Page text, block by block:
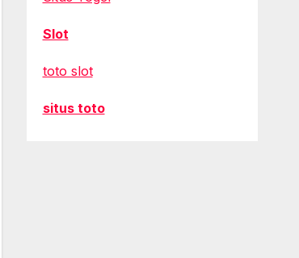
Slot
toto slot
situs toto